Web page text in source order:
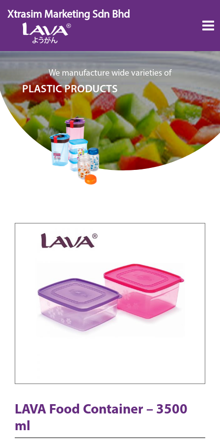
to
content
Xtrasim Marketing Sdn Bhd
We manufacture wide varieties of
PLASTIC PRODUCTS
LAVA Food Container – 3500
ml